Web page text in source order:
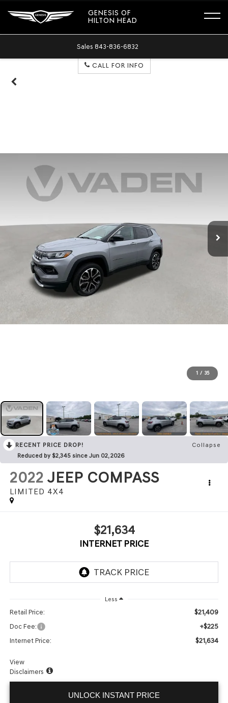
GENESIS OF
HILTON HEAD
Sales 843-836-6832
CALL FOR INFO
1 / 35
RECENT PRICE DROP!
Collapse
Reduced by $2,345 since Jun 02, 2026
2022 JEEP COMPASS
LIMITED 4X4
$21,634
INTERNET PRICE
Less
Retail Price: $21,409
Doc Fee: +$225
Internet Price: $21,634
View
Disclaimers
UNLOCK INSTANT PRICE